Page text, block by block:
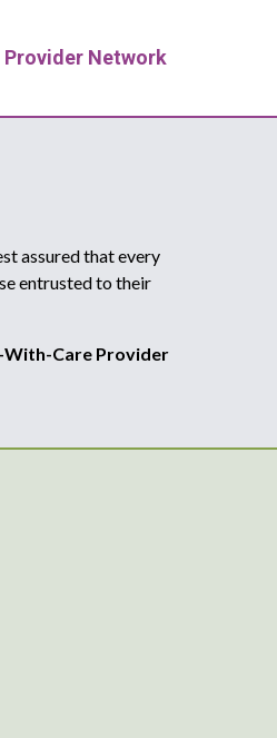
Provider Network
assured that every
entrusted to their
With-Care Provider